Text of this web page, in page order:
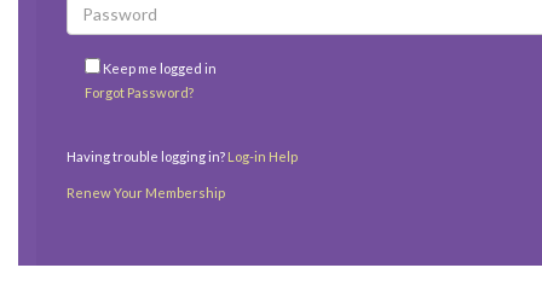
Keep me logged in
Forgot Password?
Having trouble logging in? Log-in Help
Renew Your Membership